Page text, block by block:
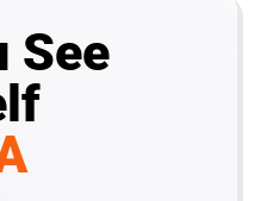
See